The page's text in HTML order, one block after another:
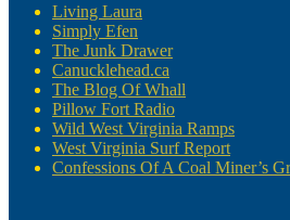
Living Laura
Simply Efen
The Junk Drawer
Canucklehead.ca
The Blog Of Whall
Pillow Fort Radio
Wild West Virginia Ramps
West Virginia Surf Report
Confessions Of A Coal Miner’s